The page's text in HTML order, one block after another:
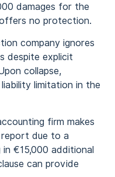
damages for the
no protection.
company ignores
despite explicit
collapse,
limitation in the
firm makes
report due to a
€15,000 additional
can provide